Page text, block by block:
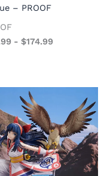
– PROOF
- $174.99